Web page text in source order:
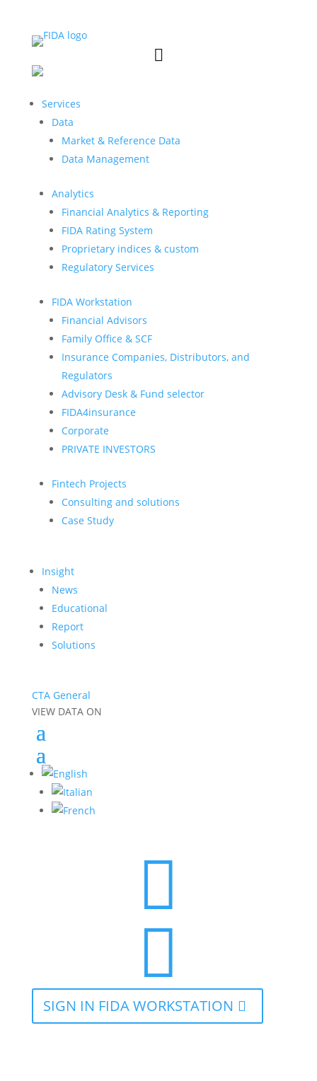

Services
Data
Market & Reference Data
Data Management
Analytics
Financial Analytics & Reporting
FIDA Rating System
Proprietary indices & custom
Regulatory Services
FIDA Workstation
Financial Advisors
Family Office & SCF
Insurance Companies, Distributors, and
Regulators
Advisory Desk & Fund selector
FIDA4insurance
Corporate
PRIVATE INVESTORS
Fintech Projects
Consulting and solutions
Case Study
Insight
News
Educational
Report
Solutions
CTA General
VIEW DATA ON


SIGN IN FIDA WORKSTATION